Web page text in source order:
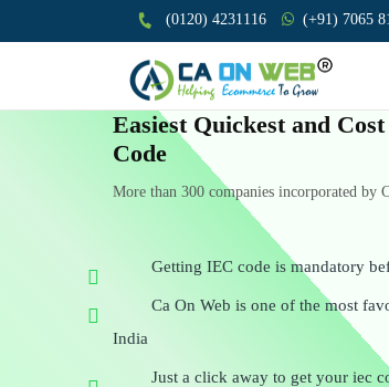
(0120) 4231116 (+91) 7065
Easiest Quickest and
Code
More than 300 companies incorporated by
Getting IEC code is mandatory
Ca On Web is one of the most
India
Just a click away to get your iec